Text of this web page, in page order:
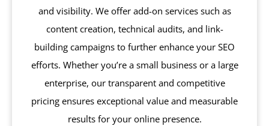
and visibility. We offer add-on services such as
content creation, technical audits, and link-
building campaigns to further enhance your SEO
efforts. Whether you’re a small business or a large
enterprise, our transparent and competitive
pricing ensures exceptional value and measurable
results for your online presence.